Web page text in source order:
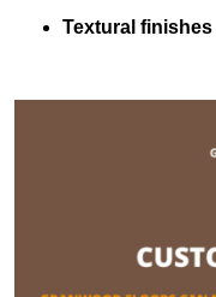
Textural finishes